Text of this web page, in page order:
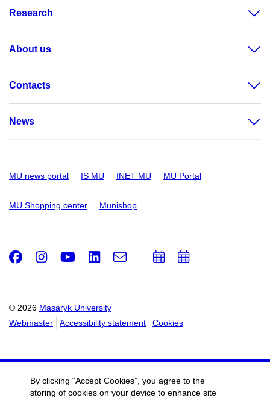
Research
About us
Contacts
News
MU news portal IS MU INET MU MU Portal
MU Shopping center Munishop
© 2026 Masaryk University
Webmaster
Accessibility statement Cookies
Facebook
Instagram
Youtube
LinkedIn
e-
AddAdd
By clicking “Accept Cookies”, you agree to the
storing of cookies on your device to enhance site